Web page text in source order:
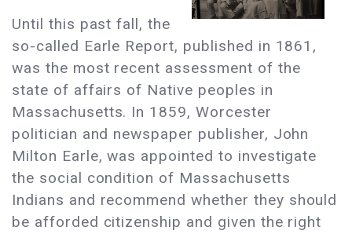
Until this past fall, the
so-called Earle Report, published in 1861,
was the most recent assessment of the
state of affairs of Native peoples in
Massachusetts. In 1859, Worcester
politician and newspaper publisher, John
Milton Earle, was appointed to investigate
the social condition of Massachusetts
Indians and recommend whether they should
be afforded citizenship and given the right